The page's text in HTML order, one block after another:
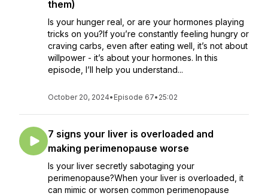
them)
Is your hunger real, or are your hormones playing
tricks on you?If you’re constantly feeling hungry or
craving carbs, even after eating well, it’s not about
willpower - it’s about your hormones. In this
episode, I’ll help you understand...
October 20, 2024• Episode 67• 25:02
7 signs your liver is overloaded and
making perimenopause worse
Is your liver secretly sabotaging your
perimenopause?When your liver is overloaded, it
can mimic or worsen common perimenopause